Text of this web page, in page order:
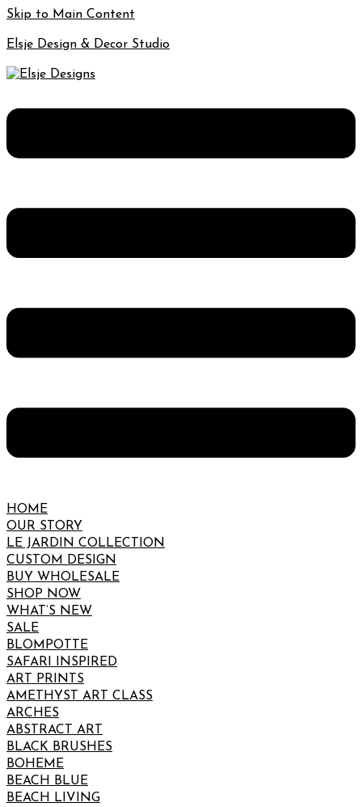
Skip to Main Content
Elsje Design & Decor Studio
HOME
OUR STORY
LE JARDIN COLLECTION
CUSTOM DESIGN
BUY WHOLESALE
SHOP NOW
WHAT’S NEW
SALE
BLOMPOTTE
SAFARI INSPIRED
ART PRINTS
AMETHYST ART CLASS
ARCHES
ABSTRACT ART
BLACK BRUSHES
BOHEME
BEACH BLUE
BEACH LIVING